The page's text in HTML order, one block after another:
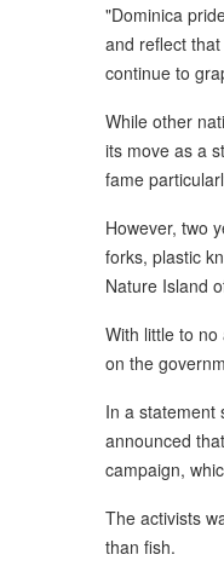
"Dominica
and reflect
continue to
While other
its move as a
fame
However, two
forks, plastic
Nature Island
With little to
on the
In a statement
announced
campaign,
The activists
than fish.